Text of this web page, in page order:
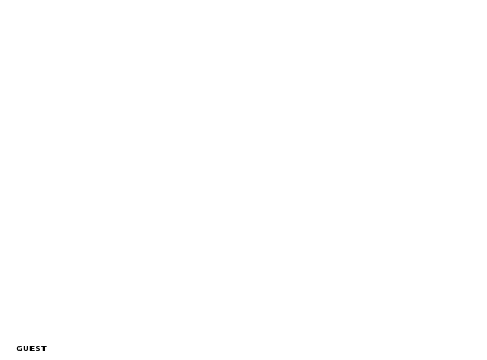
GUEST